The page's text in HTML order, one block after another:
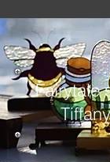
"Fairytale